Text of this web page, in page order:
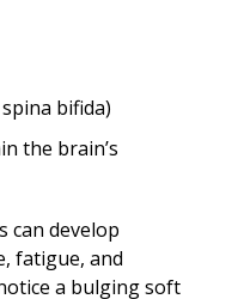
bifida)
the brain’s
can develop
fatigue, and
a bulging soft